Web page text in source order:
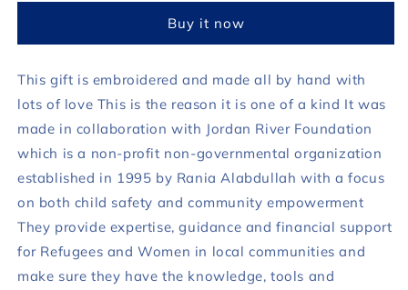
Blue
Blue
Buy it now
This gift is embroidered and made all by hand with
lots of love This is the reason it is one of a kind It was
made in collaboration with Jordan River Foundation
which is a non-profit non-governmental organization
established in 1995 by Rania Alabdullah with a focus
on both child safety and community empowerment
They provide expertise, guidance and financial support
for Refugees and Women in local communities and
make sure they have the knowledge, tools and